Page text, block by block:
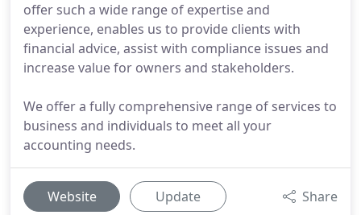
offer such a wide range of expertise and
experience, enables us to provide clients with
financial advice, assist with compliance issues and
increase value for owners and stakeholders.
We offer a fully comprehensive range of services to
business and individuals to meet all your
accounting needs.
Website Update Share